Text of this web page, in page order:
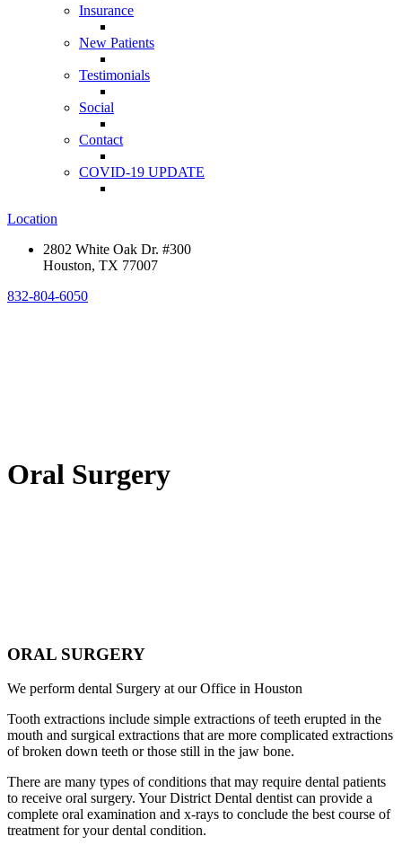
Insurance
New Patients
Testimonials
Social
Contact
COVID-19 UPDATE
Location
2802 White Oak Dr. #300
Houston, TX 77007
832-804-6050
Oral Surgery
ORAL SURGERY
We perform dental Surgery at our Office in Houston
Tooth extractions include simple extractions of teeth erupted in the
mouth and surgical extractions that are more complicated extractions
of broken down teeth or those still in the jaw bone.
There are many types of conditions that may require dental patients
to receive oral surgery. Your District Dental dentist can provide a
complete oral examination and x-rays to conclude the best course of
treatment for your dental condition.